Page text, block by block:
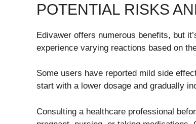
POTENTIAL RISKS
Edivawer offers numerous benefits, but
experience varying reactions based on
Some users have reported mild side
start with a lower dosage and gradually
Consulting a healthcare professional